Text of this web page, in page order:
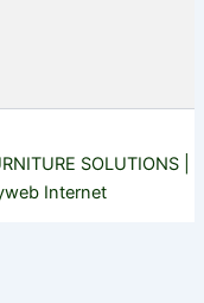
SOLUTIONS |
Internet